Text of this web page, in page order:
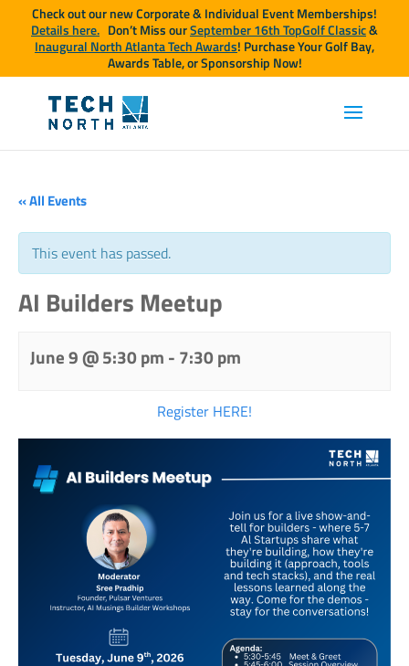
Check out our new Corporate & Individual Event Memberships!
Details here. Don’t Miss ourSeptember 16th TopGolf Classic&
Inaugural North Atlanta Tech Awards! Purchase Your Golf Bay,
Awards Table, or Sponsorship Now!
« All Events
This event has passed.
AI Builders Meetup
June 9 @ 5:30 pm - 7:30 pm
Register HERE!